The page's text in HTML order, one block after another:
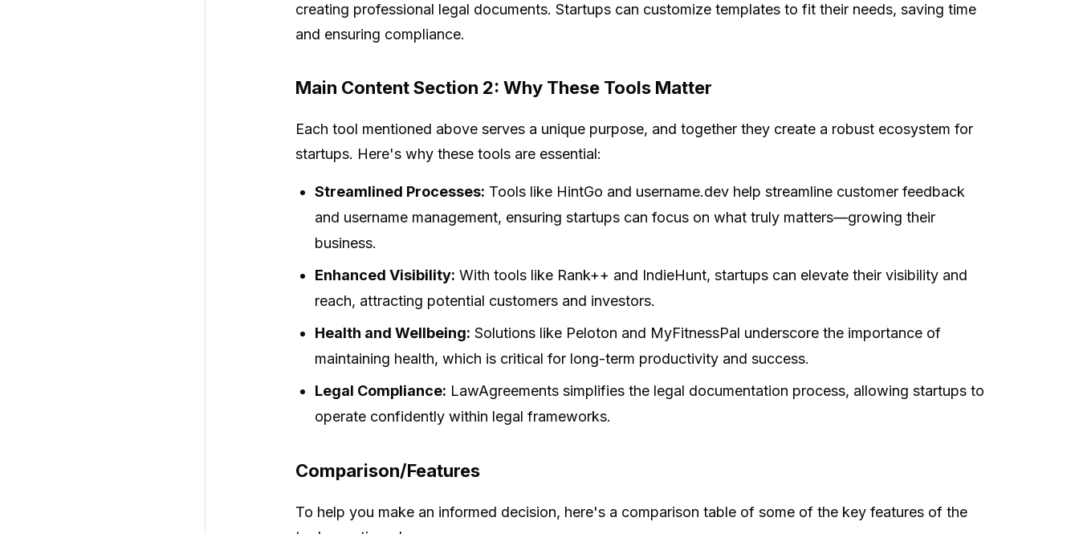
creating professional legal documents. Startups can customize templates to fit their needs, saving time
and ensuring compliance.
Main Content Section 2: Why These Tools Matter
Each tool mentioned above serves a unique purpose, and together they create a robust ecosystem for
startups. Here's why these tools are essential:
Streamlined Processes: Tools like HintGo and username.dev help streamline customer feedback
and username management, ensuring startups can focus on what truly matters—growing their
business.
Enhanced Visibility: With tools like Rank++ and IndieHunt, startups can elevate their visibility and
reach, attracting potential customers and investors.
Health and Wellbeing: Solutions like Peloton and MyFitnessPal underscore the importance of
maintaining health, which is critical for long-term productivity and success.
Legal Compliance: LawAgreements simplifies the legal documentation process, allowing startups to
operate confidently within legal frameworks.
Comparison/Features
To help you make an informed decision, here's a comparison table of some of the key features of the